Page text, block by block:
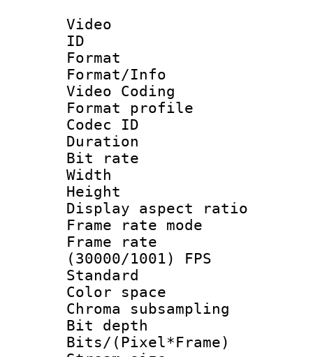
Video
ID
Format :
Format/Info
Video Coding
Format profile :
Codec ID :
Duration :
Bit rate :
Width :
Height :
Display
Frame rate
Frame
(30000/1001) FPS
Standard
Color
Chroma
Bit depth
Bits/